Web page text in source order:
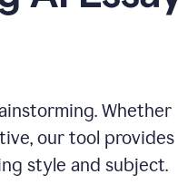
Whether
our tool provides
style and subject.